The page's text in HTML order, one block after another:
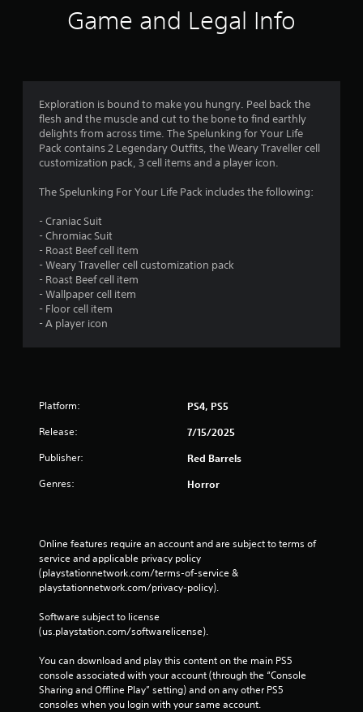
g
s
Game and Legal Info
Exploration is bound to make you hungry. Peel back the
flesh and the muscle and cut to the bone to find earthly
delights from across time. The Spelunking for Your Life
Pack contains 2 Legendary Outfits, the Weary Traveller cell
customization pack, 3 cell items and a player icon.
The Spelunking For Your Life Pack includes the following:
- Craniac Suit
- Chromiac Suit
- Roast Beef cell item
- Weary Traveller cell customization pack
- Roast Beef cell item
- Wallpaper cell item
- Floor cell item
- A player icon
Platform: PS4, PS5
Release: 7/15/2025
Publisher: Red Barrels
Genres: Horror
Online features require an account and are subject to terms of
service and applicable privacy policy
(playstationnetwork.com/terms-of-service &
playstationnetwork.com/privacy-policy).
Software subject to license
(us.playstation.com/softwarelicense).
You can download and play this content on the main PS5
console associated with your account (through the “Console
Sharing and Offline Play” setting) and on any other PS5
consoles when you login with your same account.